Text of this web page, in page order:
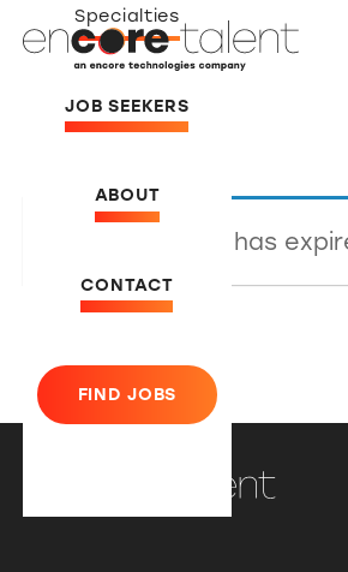
Specialties
JOB SEEKERS
ABOUT
CONTACT
FIND JOBS
This listing has